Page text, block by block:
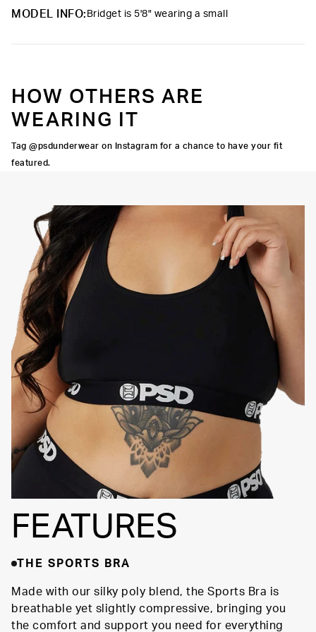
have you prepared for any adventure.
Machine Wash Cold, Tumble Dry Low
MODEL INFO: Bridget is 5'8" wearing a small
HOW OTHERS ARE
WEARING IT
Tag @psdunderwear on Instagram for a chance to have your fit
featured.
FEATURES
THE SPORTS BRA
Made with our silky poly blend, the Sports Bra is
breathable yet slightly compressive, bringing you
the comfort and support you need for everything
HIGH-QUALITY FABRIC
SEAMS